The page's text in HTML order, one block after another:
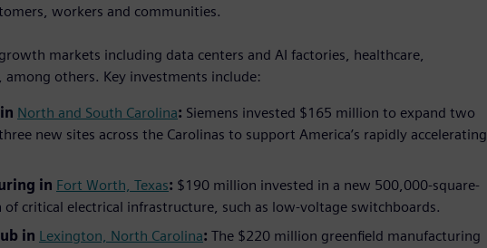
workers and communities.
markets including data centers and AI factories, healthcare,
others. Key investments include:
North and South Carolina: Siemens invested $165 million to expand two
new sites across the Carolinas to support America’s rapidly accelerating
in Fort Worth, Texas: $190 million invested in a new 500,000-square-
critical electrical infrastructure, such as low-voltage switchboards.
in Lexington, North Carolina: The $220 million greenfield manufacturing